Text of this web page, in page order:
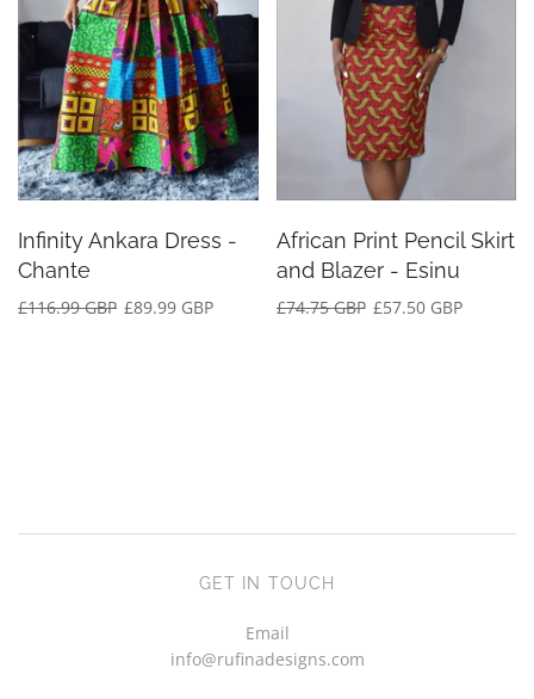
Infinity Ankara Dress -
Chante
£116.99 GBP £89.99 GBP
African Print Pencil Skirt
and Blazer - Esinu
£74.75 GBP £57.50 GBP
GET IN TOUCH
Email
info@rufinadesigns.com